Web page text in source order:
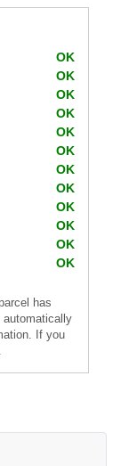
OK
OK
OK
OK
OK
OK
OK
OK
OK
OK
OK
OK
has
automatically
If you